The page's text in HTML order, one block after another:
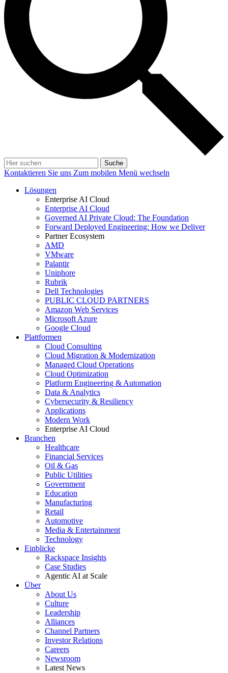
Suche
Kontaktieren Sie uns Zum mobilen Menü wechseln
Lösungen
Enterprise AI Cloud
Enterprise AI Cloud
Governed AI Private Cloud: The Foundation
Forward Deployed Engineering: How we Deliver
Partner Ecosystem
AMD
VMware
Palantir
Uniphore
Rubrik
Dell Technologies
PUBLIC CLOUD PARTNERS
Amazon Web Services
Microsoft Azure
Google Cloud
Plattformen
Cloud Consulting
Cloud Migration & Modernization
Managed Cloud Operations
Cloud Optimization
Platform Engineering & Automation
Data & Analytics
Cybersecurity & Resiliency
Applications
Modern Work
Enterprise AI Cloud
Branchen
Healthcare
Financial Services
Oil & Gas
Public Utilities
Government
Education
Manufacturing
Retail
Automotive
Media & Entertainment
Technology
Einblicke
Rackspace Insights
Case Studies
Agentic AI at Scale
Über
About Us
Culture
Leadership
Alliances
Channel Partners
Investor Relations
Careers
Newsroom
Latest News